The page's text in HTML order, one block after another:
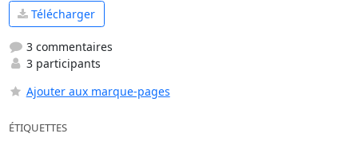
Télécharger
3 commentaires
3 participants
Ajouter aux marque-pages
ÉTIQUETTES